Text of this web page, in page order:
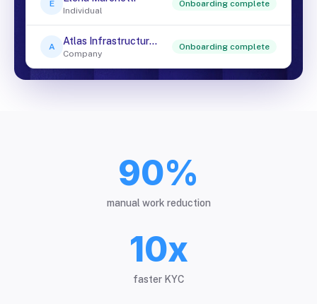
E
Individual
Onboarding complete
A Atlas Infrastructure Ltd
Company
Onboarding complete
90%
manual work reduction
10x
faster KYC